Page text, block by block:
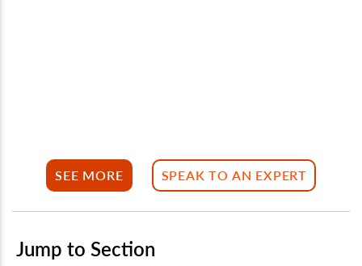
SEE MORE SPEAK TO AN EXPERT
Jump to Section